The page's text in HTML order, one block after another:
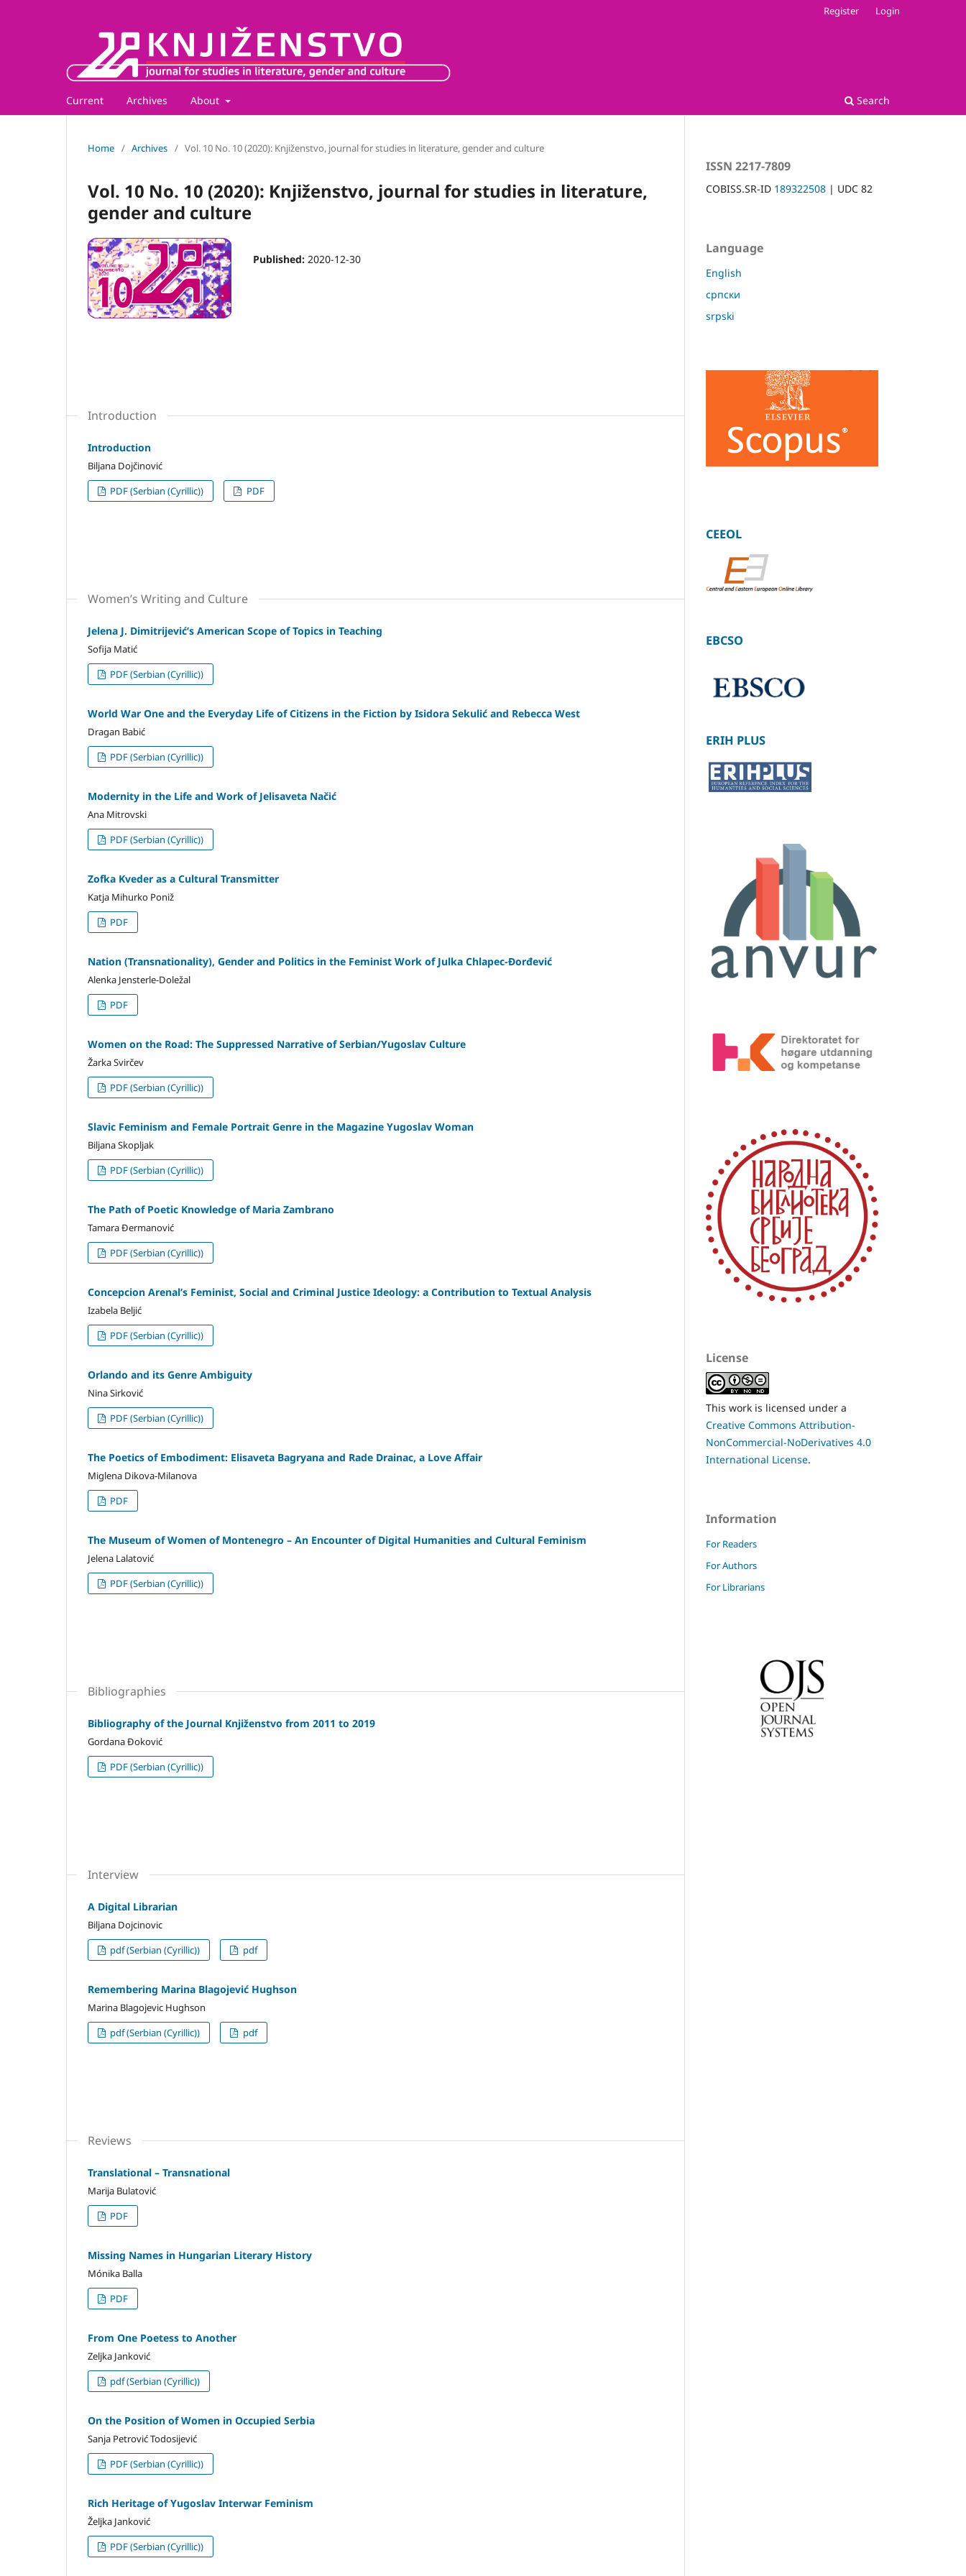
Current Archives About Search
Register Login
Home / Archives / Vol. 10 No. 10 (2020): Knjiženstvo, journal for studies in literature, gender and culture
Vol. 10 No. 10 (2020): Knjiženstvo, journal for studies in literature,
gender and culture
Published: 2020-12-30
Introduction
Introduction
Biljana Dojčinović
PDF (Serbian (Cyrillic))
PDF
Women’s Writing and Culture
Jelena J. Dimitrijević’s American Scope of Topics in Teaching
Sofija Matić
PDF (Serbian (Cyrillic))
World War One and the Everyday Life of Citizens in the Fiction by Isidora Sekulić and Rebecca West
Dragan Babić
PDF (Serbian (Cyrillic))
Modernity in the Life and Work of Jelisaveta Načić
Ana Mitrovski
PDF (Serbian (Cyrillic))
Zofka Kveder as a Cultural Transmitter
Katja Mihurko Poniž
PDF
Nation (Transnationality), Gender and Politics in the Feminist Work of Julka Chlapec-Đorđević
Alenka Jensterle-Doležal
PDF
Women on the Road: The Suppressed Narrative of Serbian/Yugoslav Culture
Žarka Svirčev
PDF (Serbian (Cyrillic))
Slavic Feminism and Female Portrait Genre in the Magazine Yugoslav Woman
Biljana Skopljak
PDF (Serbian (Cyrillic))
The Path of Poetic Knowledge of Maria Zambrano
Tamara Đermanović
PDF (Serbian (Cyrillic))
Concepcion Arenal’s Feminist, Social and Criminal Justice Ideology: a Contribution to Textual Analysis
Izabela Beljić
PDF (Serbian (Cyrillic))
Orlando and its Genre Ambiguity
Nina Sirković
PDF (Serbian (Cyrillic))
The Poetics of Embodiment: Elisaveta Bagryana and Rade Drainac, a Love Affair
Miglena Dikova-Milanova
PDF
The Museum of Women of Montenegro – An Encounter of Digital Humanities and Cultural Feminism
Jelena Lalatović
PDF (Serbian (Cyrillic))
Bibliographies
Bibliography of the Journal Knjiženstvo from 2011 to 2019
Gordana Đoković
PDF (Serbian (Cyrillic))
Interview
A Digital Librarian
Biljana Dojcinovic
pdf (Serbian (Cyrillic))
pdf
Remembering Marina Blagojević Hughson
Marina Blagojevic Hughson
pdf (Serbian (Cyrillic))
pdf
Reviews
Translational – Transnational
Marija Bulatović
PDF
Missing Names in Hungarian Literary History
Mónika Balla
PDF
From One Poetess to Another
Zeljka Janković
pdf (Serbian (Cyrillic))
On the Position of Women in Occupied Serbia
Sanja Petrović Todosijević
PDF (Serbian (Cyrillic))
Rich Heritage of Yugoslav Interwar Feminism
Željka Janković
PDF (Serbian (Cyrillic))
ISSN 2217-7809
COBISS.SR-ID 189322508 | UDC 82
Language
English
српски
srpski
CEEOL
EBCSO
ERIH PLUS
License
This work is licensed under a
Creative Commons Attribution-
NonCommercial-NoDerivatives 4.0
International License.
Information
For Readers
For Authors
For Librarians